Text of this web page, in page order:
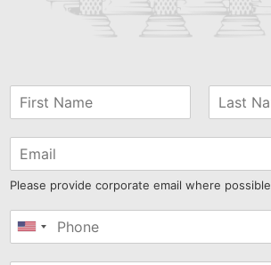
Please provide corporate email where possible
United